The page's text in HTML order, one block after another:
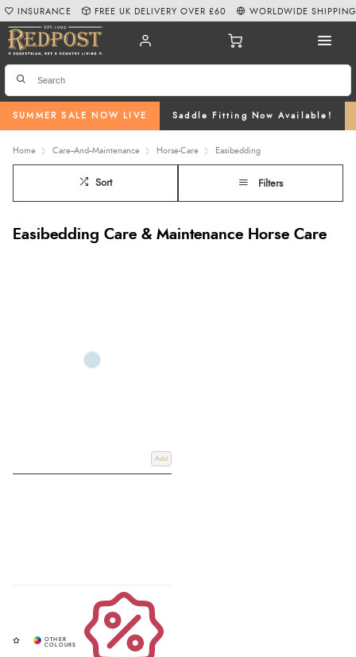
SUMMER SALE NOW LIVE Saddle Fitting Now Available!
INSURANCE FREE UK DELIVERY OVER £60 WORLDWIDE SHIPPING
Home Care--And--Maintenance Horse-Care Easibedding
Sort Filters
Easibedding Care & Maintenance Horse Care
Add